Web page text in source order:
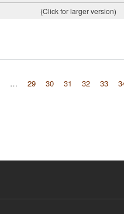
(Click for larger version)
… 29 30 31 32 33